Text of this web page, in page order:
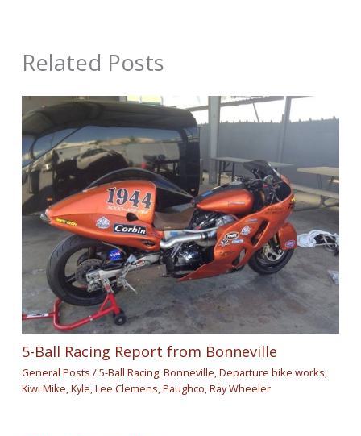
Related Posts
5-Ball Racing Report from Bonneville
General Posts /5-Ball Racing,Bonneville,Departure bike works,
Kiwi Mike,Kyle,Lee Clemens,Paughco,Ray Wheeler